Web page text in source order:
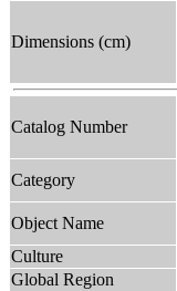
Dimensions (cm)
Catalog Number
Category
Object Name
Culture
Global Region